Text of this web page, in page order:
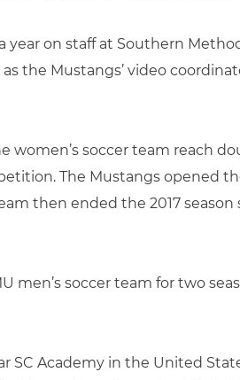
on staff at Southern
the Mustangs’ video
women’s soccer team reach
The Mustangs opened
then ended the 2017
men’s soccer team for two
SC Academy in the United